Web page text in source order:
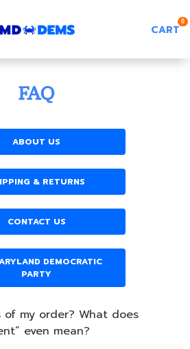
CART
0
Apparel
Goods
Us
Sign in
FAQ
ABOUT US
& RETURNS
CONTACT US
DEMOCRATIC
PARTY
my order? What does
even mean?